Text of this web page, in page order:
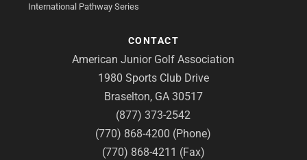
International Pathway Series
CONTACT
American Junior Golf Association
1980 Sports Club Drive
Braselton, GA 30517
(877) 373-2542
(770) 868-4200 (Phone)
(770) 868-4211 (Fax)